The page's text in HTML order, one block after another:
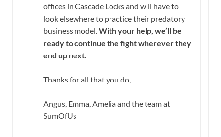
offices in Cascade Locks and will have to
look elsewhere to practice their predatory
business model.With your help, we’ll be
ready to continue the fight wherever they
end up next.
Thanks for all that you do,
Angus, Emma, Amelia and the team at
SumOfUs